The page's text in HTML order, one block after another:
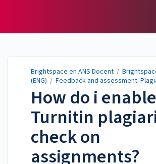
Brightspace en ANS Docent /
(ENG) / Feedback and assessment:
How do i enable
Turnitin
check on
assignments?